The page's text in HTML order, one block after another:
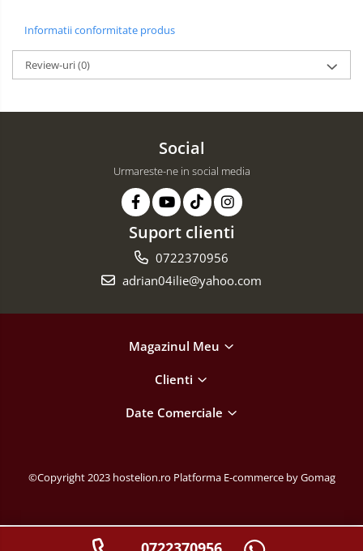
Informatii conformitate produs
Review-uri(0)
Social
Urmareste-ne in social media
Suport clienti
0722370956
adrian04ilie@yahoo.com
Magazinul Meu
Clienti
Date Comerciale
©Copyright 2023 hostelion.ro Platforma E-commerce by Gomag